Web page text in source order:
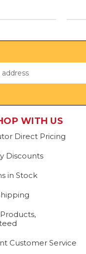
WITH US
Direct Pricing
Discounts
in Stock
Customer Service